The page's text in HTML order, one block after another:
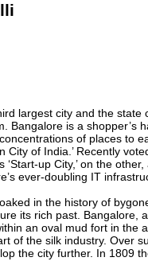
largest city and the
Bangalore is a
of places to
City of India.’ Recently
‘Start-up City,’ on the
ever-doubling IT
in the history of
its rich past. Bangalore,
an oval mud fort in the
of the silk industry. Over
the city further. In 1809